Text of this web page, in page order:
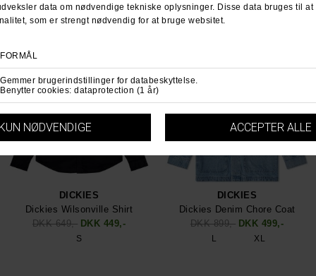
DICKIES
Dickies Wilsonville Shirt
DKK 649,- DKK 449,-
S
DICKIES
Dickies Denim Chore Coat
DKK 899,- DKK 499,-
L XL